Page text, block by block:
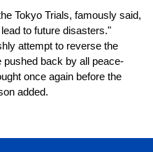
Tokyo Trials, famously said,
to future disasters."
attempt to reverse the
back by all peace-
once again before the
added.